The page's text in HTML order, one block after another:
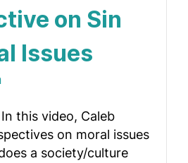
on Sin
Issues
In this video, Caleb
on moral issues
a society/culture